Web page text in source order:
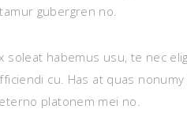
gubergren no.
soleat habemus usu, te nec
cu. Has at quas
platonem mei no.